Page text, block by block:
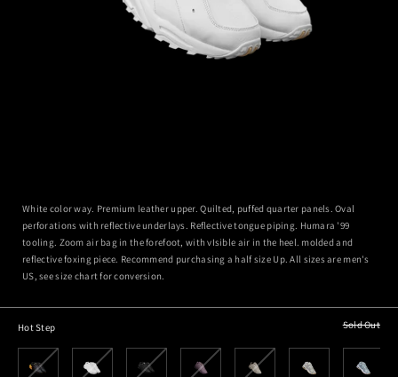
White color way. Premium leather upper. Quilted, puffed quarter panels. Oval
perforations with reflective underlays. Reflective tongue piping. Humara '99
tooling. Zoom air bag in the forefoot, with vIsible air in the heel. molded and
reflective foxing piece. Recommend purchasing a half size Up. All sizes are men's
US, see size chart for conversion.
Hot Step Sold Out